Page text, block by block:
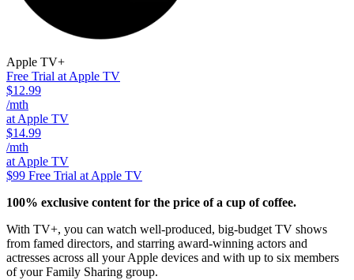
Apple TV+
Free Trial at Apple TV
$12.99
/mth
at Apple TV
$14.99
/mth
at Apple TV
$99 Free Trial at Apple TV
100% exclusive content for the price of a cup of coffee.
With TV+, you can watch well-produced, big-budget TV shows
from famed directors, and starring award-winning actors and
actresses across all your Apple devices and with up to six members
of your Family Sharing group.